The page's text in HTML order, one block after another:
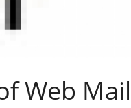
Web Mail